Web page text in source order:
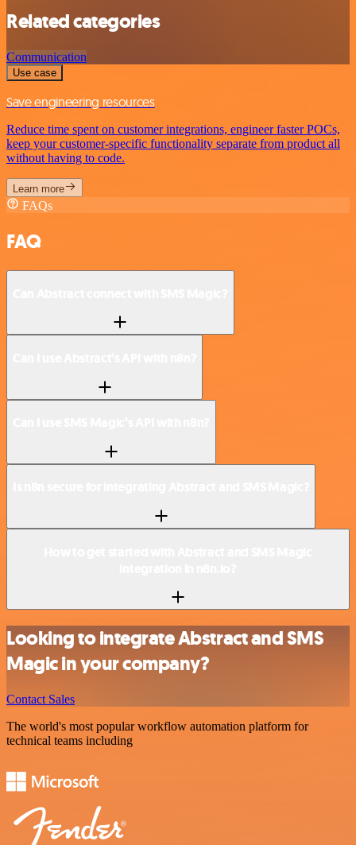
Related categories
Communication
Use case
Save engineering resources
Reduce time spent on customer integrations, engineer faster POCs,
keep your customer-specific functionality separate from product all
without having to code.
Learn more
FAQs
FAQ
Looking to integrate Abstract and SMS
Magic in your company?
Contact Sales
The world's most popular workflow automation platform for
technical teams including